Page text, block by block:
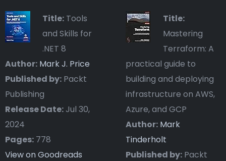
Title: Tools
and Skills for
.NET 8
Author: Mark J. Price
Published by: Packt
Publishing
Release Date:Jul 30,
2024
Pages: 778
View on Goodreads
Title:
Mastering
Terraform: A
practical guide to
building and deploying
infrastructure on AWS,
Azure, and GCP
Author: Mark
Tinderholt
Published by: Packt